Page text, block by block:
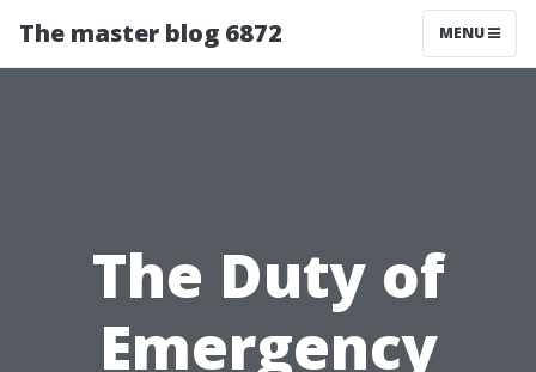
The master blog 6872 MENU
The Duty of
Emergency